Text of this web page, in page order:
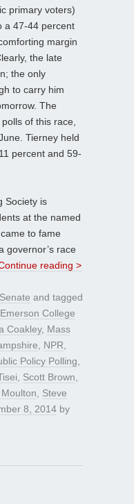
primary voters)
a 47-44 percent
margin
the late
the only
to carry him
The
of this race,
Tierney held
percent and 59-
Society is
at the named
to fame
governor’s race
reading >
Senate and tagged
Emerson College
Coakley, Mass
NPR
Policy Polling
Scott Brown
Steve
8, 2014 by